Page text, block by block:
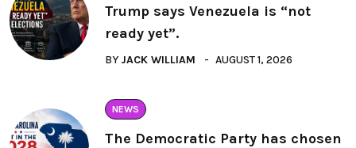
Trump says Venezuela is “not
ready yet”.
BY JACK WILLIAM AUGUST 1, 2026
NEWS
The Democratic Party has chosen